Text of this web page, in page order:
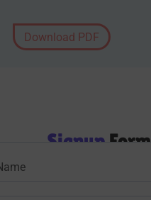
Download PDF
Signup Form